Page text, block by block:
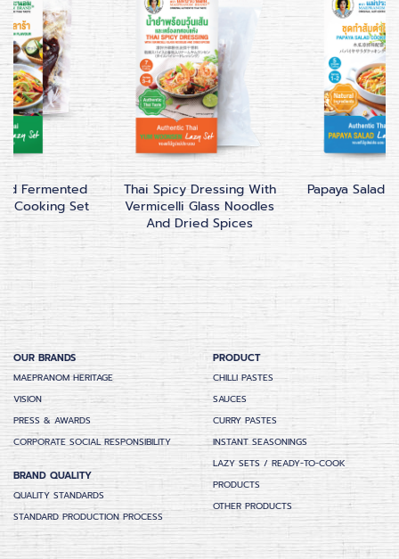
Fermented
Cooking Set
Thai Spicy Dressing With
Vermicelli Glass Noodles
And Dried Spices
Papaya Salad
OUR BRANDS
MAEPRANOM HERITAGE
VISION
PRESS & AWARDS
CORPORATE SOCIAL RESPONSIBILITY
BRAND QUALITY
QUALITY STANDARDS
STANDARD PRODUCTION PROCESS
PRODUCT
CHILLI PASTES
SAUCES
CURRY PASTES
INSTANT SEASONINGS
LAZY SETS / READY-TO-COOK
PRODUCTS
OTHER PRODUCTS